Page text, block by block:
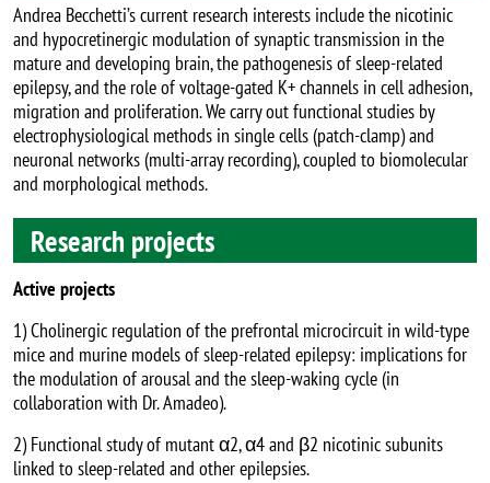
Andrea Becchetti’s current research interests include the nicotinic
and hypocretinergic modulation of synaptic transmission in the
mature and developing brain, the pathogenesis of sleep-related
epilepsy, and the role of voltage-gated K+ channels in cell adhesion,
migration and proliferation. We carry out functional studies by
electrophysiological methods in single cells (patch-clamp) and
neuronal networks (multi-array recording), coupled to biomolecular
and morphological methods.
Research projects
Active projects
1) Cholinergic regulation of the prefrontal microcircuit in wild-type
mice and murine models of sleep-related epilepsy: implications for
the modulation of arousal and the sleep-waking cycle (in
collaboration with Dr. Amadeo).
2) Functional study of mutant α2, α4 and β2 nicotinic subunits
linked to sleep-related and other epilepsies.